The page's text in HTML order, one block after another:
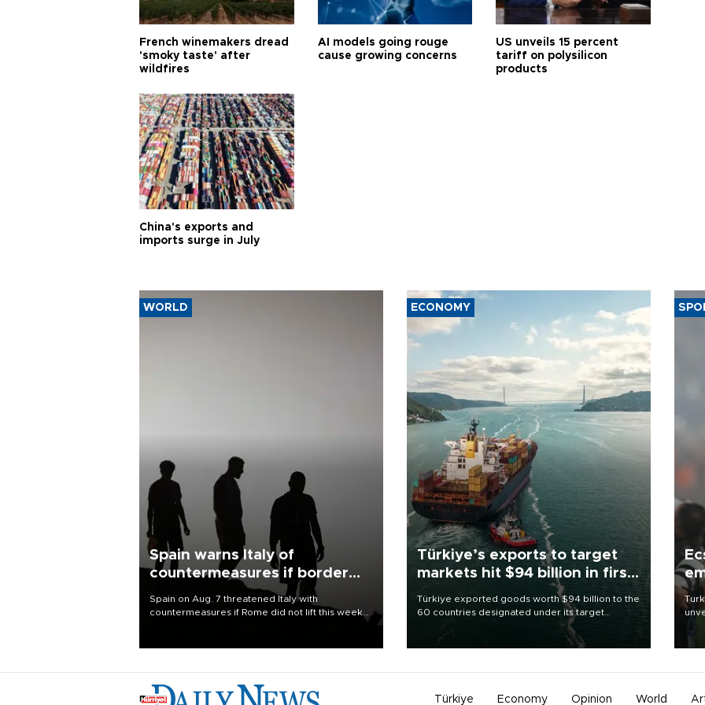
French winemakers dread
'smoky taste' after
wildfires
AI models going rouge
cause growing concerns
US unveils 15 percent
tariff on polysilicon
products
China's exports and
imports surge in July
WORLD
Spain warns Italy of
countermeasures if border
Spain on Aug. 7 threatened Italy with
countermeasures if Rome did not lift this week
ECONOMY
Türkiye’s exports to target
markets hit $94 billion in first
Türkiye exported goods worth $94 billion to the
60 countries designated under its target
markets strategy in the first six months of 2026,
as part of efforts to diversify export destinations
Türkiye Economy Opinion World